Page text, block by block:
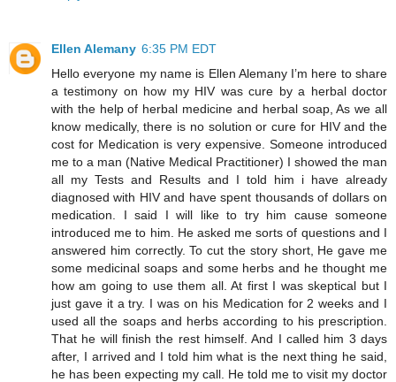
Ellen Alemany 6:35 PM EDT
Hello everyone my name is Ellen Alemany I’m here to share
a testimony on how my HIV was cure by a herbal doctor
with the help of herbal medicine and herbal soap, As we all
know medically, there is no solution or cure for HIV and the
cost for Medication is very expensive. Someone introduced
me to a man (Native Medical Practitioner) I showed the man
all my Tests and Results and I told him i have already
diagnosed with HIV and have spent thousands of dollars on
medication. I said I will like to try him cause someone
introduced me to him. He asked me sorts of questions and I
answered him correctly. To cut the story short, He gave me
some medicinal soaps and some herbs and he thought me
how am going to use them all. At first I was skeptical but I
just gave it a try. I was on his Medication for 2 weeks and I
used all the soaps and herbs according to his prescription.
That he will finish the rest himself. And I called him 3 days
after, I arrived and I told him what is the next thing he said,
he has been expecting my call. He told me to visit my doctor